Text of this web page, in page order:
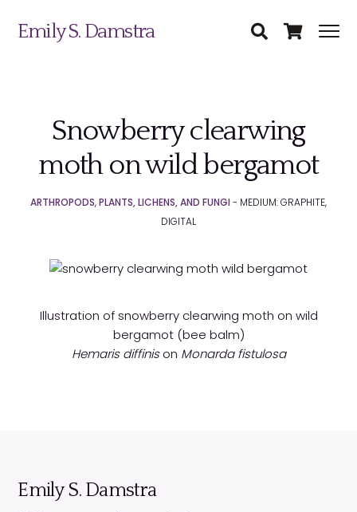
Emily S. Damstra
Snowberry clearwing
moth on wild bergamot
ARTHROPODS,PLANTS, LICHENS, AND FUNGI - MEDIUM: GRAPHITE,
DIGITAL
Illustration of snowberry clearwing moth on wild
bergamot (bee balm)
Hemaris diffinison Monarda fistulosa
Emily S. Damstra
Science Illustration
Nature Art
Coin & Medal Design